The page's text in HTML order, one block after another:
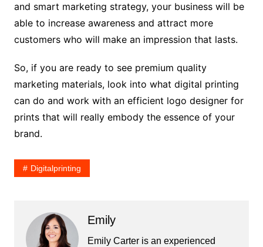
and smart marketing strategy, your business will be
able to increase awareness and attract more
customers who will make an impression that lasts.
So, if you are ready to see premium quality
marketing materials, look into what digital printing
can do and work with an efficient logo designer for
prints that will really embody the essence of your
brand.
Digitalprinting
Emily
Emily Carter is an experienced